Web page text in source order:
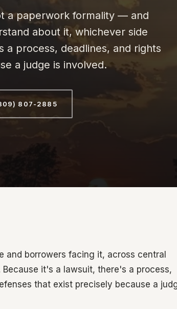
a paperwork formality — and
about it, whichever side
process, deadlines, and rights
a judge is involved.
807-2885
and borrowers facing it, across central
Because it's a lawsuit, there's a process,
that exist precisely because a